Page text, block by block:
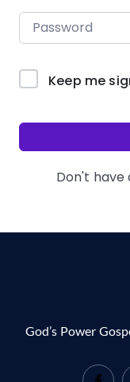
Keep me
Don't have
God’s Power